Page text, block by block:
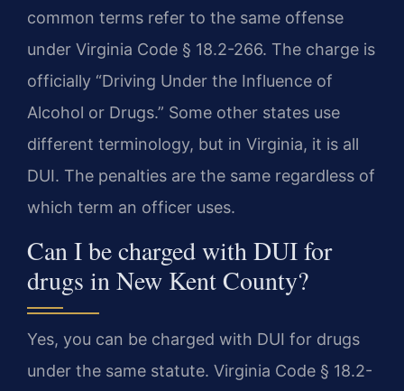
common terms refer to the same offense
under Virginia Code § 18.2-266. The charge is
officially “Driving Under the Influence of
Alcohol or Drugs.” Some other states use
different terminology, but in Virginia, it is all
DUI. The penalties are the same regardless of
which term an officer uses.
Can I be charged with DUI for
drugs in New Kent County?
Yes, you can be charged with DUI for drugs
under the same statute. Virginia Code § 18.2-